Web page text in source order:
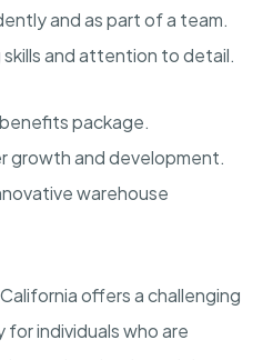
and as part of a team.
and attention to detail.
package.
growth and development.
warehouse
offers a challenging
individuals who are